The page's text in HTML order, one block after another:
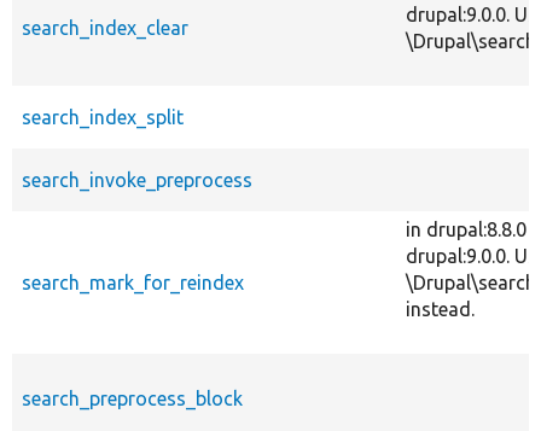
search_index_clear
drupal:9.0.0.
search_index_split
search_invoke_preprocess
search_mark_for_reindex
in drupal:8.8.0
drupal:9.0.0.
instead.
search_preprocess_block